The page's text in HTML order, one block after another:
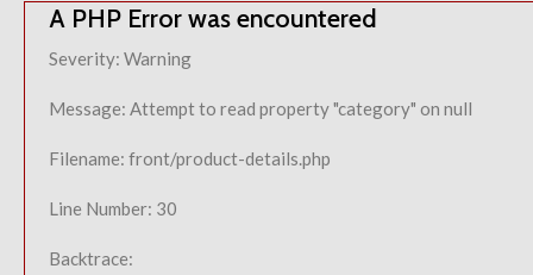
A PHP Error was encountered
Severity: Warning
Message: Attempt to read property "category" on null
Filename: front/product-details.php
Line Number: 30
Backtrace: